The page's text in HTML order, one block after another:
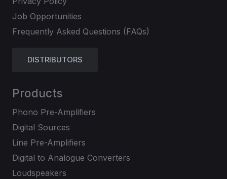
Job Opportunities
Frequently Asked Questions (FAQs)
DISTRIBUTORS
Products
Phono Pre-Amplifiers
Digital Sources
Line Pre-Amplifiers
Digital to Analogue Converters
Loudspeakers